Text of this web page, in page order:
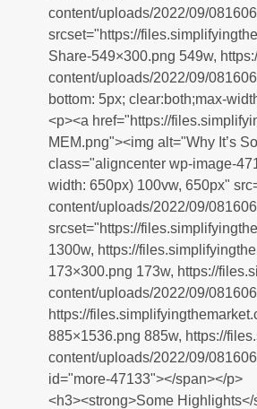
content/uploads/2022/09/
srcset="https://
Share-549×300.png 549w,
content/uploads/2022/09/
bottom: 5px; clear:both;max-
<p><a href="https://
MEM.png"><img alt="Why It’s
class="aligncenter wp-image-
width: 650px) 100vw, 650px"
content/uploads/2022/09/
srcset="https://
1300w, https://
173×300.png 173w, https://
content/uploads/2022/09/
https://
885×1536.png 885w, https://
content/uploads/2022/09/
id="more-47133"></span></p>
<h3><strong>Some Highlights</